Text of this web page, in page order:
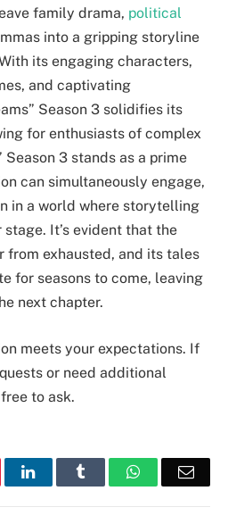
family drama, political
into a gripping storyline
its engaging characters,
and captivating
Season 3 solidifies its
for enthusiasts of complex
Season 3 stands as a prime
can simultaneously engage,
in a world where storytelling
It’s evident that the
from exhausted, and its tales
for seasons to come, leaving
next chapter.
meets your expectations. If
or need additional
to ask.
LinkedIn Tumblr WhatsApp